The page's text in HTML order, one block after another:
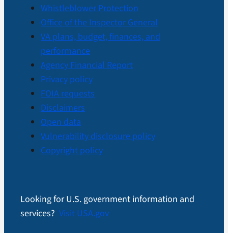
Whistleblower Protection
Office of the Inspector General
VA plans, budget, finances, and
performance
Agency Financial Report
Privacy policy
FOIA requests
Disclaimers
Open data
Vulnerability disclosure policy
Copyright policy
Looking for U.S. government information and
services? Visit USA.gov